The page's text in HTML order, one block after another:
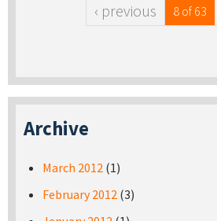
‹ previous 8 of 63
Archive
March 2012 (1)
February 2012 (3)